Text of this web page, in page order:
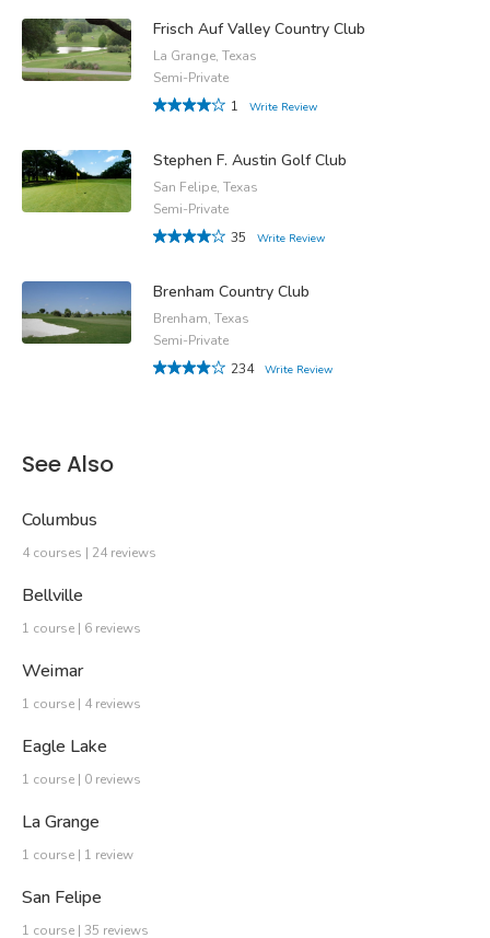
Frisch Auf Valley Country Club
La Grange, Texas
Semi-Private
1
Write Review
Stephen F. Austin Golf Club
San Felipe, Texas
Semi-Private
35
Write Review
Brenham Country Club
Brenham, Texas
Semi-Private
234
Write Review
See Also
Columbus
4 courses | 24 reviews
Bellville
1 course | 6 reviews
Weimar
1 course | 4 reviews
Eagle Lake
1 course | 0 reviews
La Grange
1 course | 1 review
San Felipe
1 course | 35 reviews